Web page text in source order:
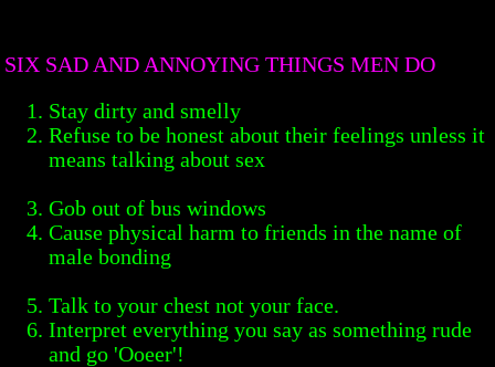
SIX SAD AND ANNOYING THINGS MEN DO
Stay dirty and smelly
Refuse to be honest about their feelings unless it
means talking about sex
Gob out of bus windows
Cause physical harm to friends in the name of
male bonding
Talk to your chest not your face.
Interpret everything you say as something rude
and go 'Ooeer'!